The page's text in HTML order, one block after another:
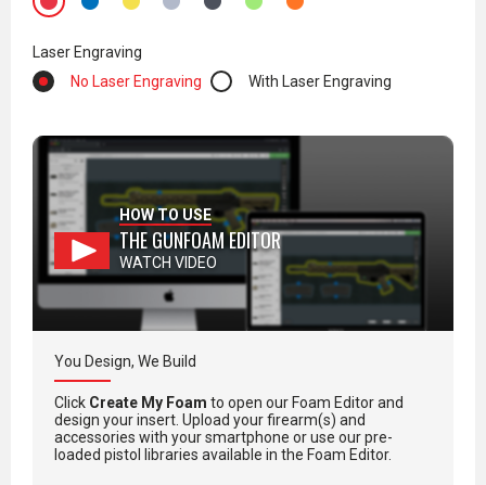
Laser Engraving
No Laser Engraving
With Laser Engraving
HOW TO USE
THE GUNFOAM EDITOR
WATCH VIDEO
You Design, We Build
Click Create My Foam to open our Foam Editor and
design your insert. Upload your firearm(s) and
accessories with your smartphone or use our pre-
loaded pistol libraries available in the Foam Editor.